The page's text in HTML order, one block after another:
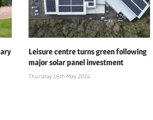
Leisure centre turns green following
major solar panel investment
Thursday 16th May 2024